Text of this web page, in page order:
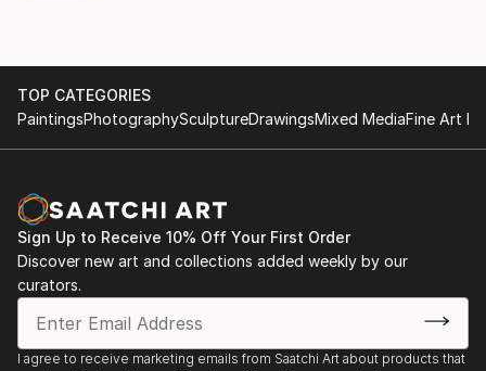
TOP CATEGORIES
PaintingsPhotographySculptureDrawingsMixed MediaFine Art
Sign Up to Receive 10% Off Your First Order
Discover new art and collections added weekly by our
curators.
I agree to receive marketing emails from Saatchi Art about products that